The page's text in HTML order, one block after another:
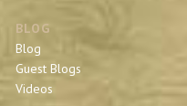
BLOG
Blog
Guest Blogs
Videos